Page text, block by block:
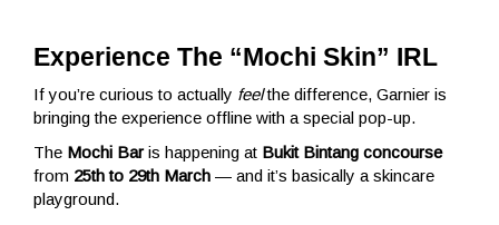
Experience The “Mochi Skin” IRL
If you’re curious to actually feelthe difference, Garnier is
bringing the experience offline with a special pop-up.
The Mochi Baris happening at Bukit Bintang concourse
from 25th to 29th March — and it’s basically a skincare
playground.